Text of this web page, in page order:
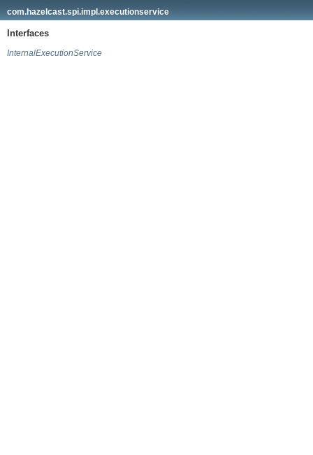
com.hazelcast.spi.impl.executionservice
Interfaces
InternalExecutionService